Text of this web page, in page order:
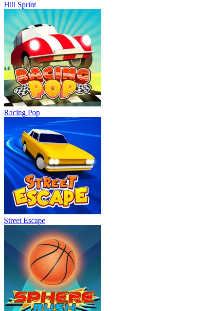
Hill Sprint
Racing Pop
Street Escape